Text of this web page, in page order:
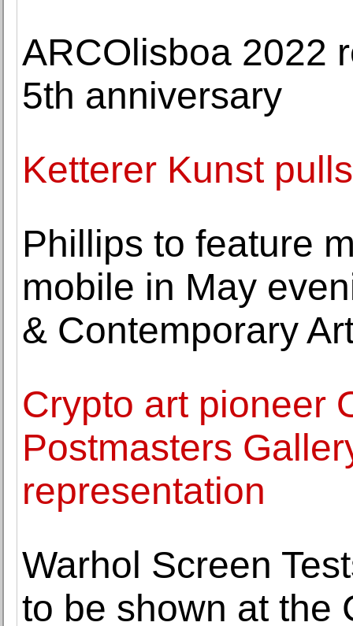
ARCOlisboa 2022
5th anniversary
Ketterer Kunst
Phillips to feature
mobile in May
& Contemporary
Crypto art pioneer
Postmasters
representation
Warhol Screen
to be shown at the